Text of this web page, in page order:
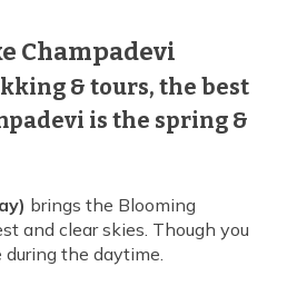
Champadevi
& tours, the best
is the spring &
brings the Blooming
and clear skies. Though you
the daytime.